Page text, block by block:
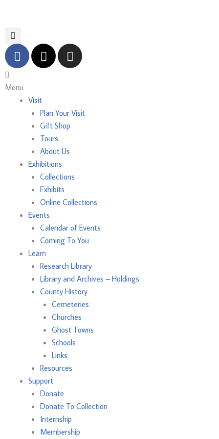
content
F
a
c
e
b
X
-
t
t
t
e
r
I
n
s
g
r
m
Main
Menu
Menu
Visit
Plan Your Visit
Gift Shop
Tours
About Us
Exhibitions
Collections
Exhibits
Online Collections
Events
Calendar of Events
Coming To You
Learn
Research Library
Library and Archives – Holdings
County History
Cemeteries
Churches
Ghost Towns
Schools
Links
Resources
Support
Donate
Donate To Collection
Internship
Membership